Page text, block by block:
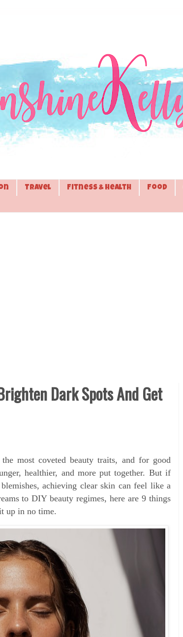
Travel Fitness & Health Food
Dark Spots And Get
most coveted beauty traits, and for good
healthier, and more put together. But if
achieving clear skin can feel like a
to DIY beauty regimes, here are 9 things
up in no time.